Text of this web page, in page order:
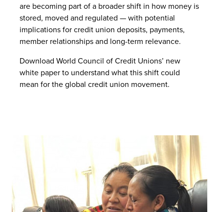
are becoming part of a broader shift in how money is
stored, moved and regulated — with potential
implications for credit union deposits, payments,
member relationships and long-term relevance.
Download World Council of Credit Unions’ new
white paper to understand what this shift could
mean for the global credit union movement.